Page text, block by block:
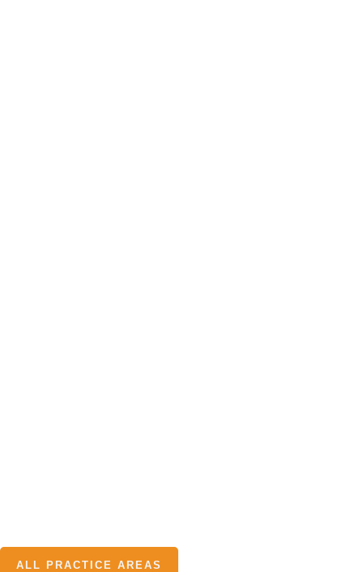
ALL PRACTICE AREAS